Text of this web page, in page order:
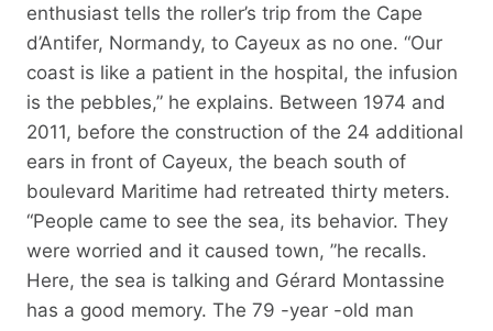
enthusiast tells the roller’s trip from the Cape
d’Antifer, Normandy, to Cayeux as no one. “Our
coast is like a patient in the hospital, the infusion
is the pebbles,” he explains. Between 1974 and
2011, before the construction of the 24 additional
ears in front of Cayeux, the beach south of
boulevard Maritime had retreated thirty meters.
“People came to see the sea, its behavior. They
were worried and it caused town, ”he recalls.
Here, the sea is talking and Gérard Montassine
has a good memory. The 79 -year -old man